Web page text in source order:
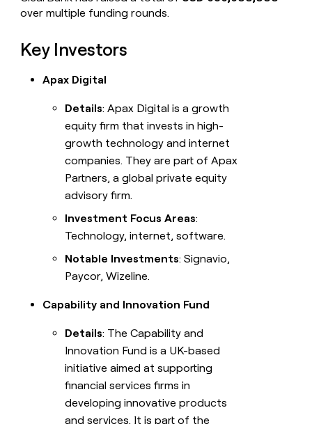
over multiple funding rounds.
Key Investors
Apax Digital
Details: Apax Digital is a growth
equity firm that invests in high-
growth technology and internet
companies. They are part of Apax
Partners, a global private equity
advisory firm.
Investment Focus Areas:
Technology, internet, software.
Notable Investments: Signavio,
Paycor, Wizeline.
Capability and Innovation Fund
Details: The Capability and
Innovation Fund is a UK-based
initiative aimed at supporting
financial services firms in
developing innovative products
and services. It is part of the